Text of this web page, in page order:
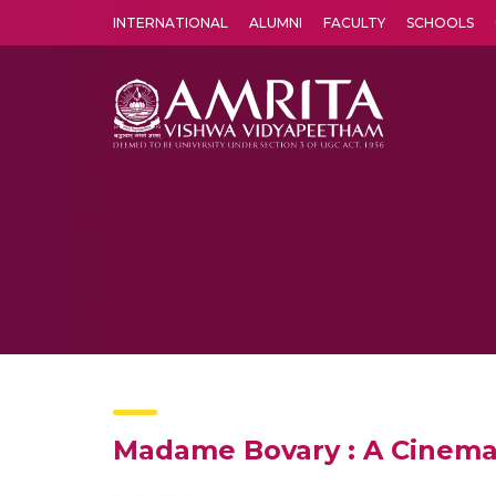
INTERNATIONAL ALUMNI FACULTY SCHOOLS
Madame Bovary : A